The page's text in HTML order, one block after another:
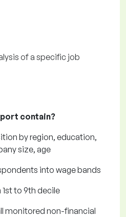
of a specific job
contain?
by region, education,
size, age
into wage bands
to 9th decile
monitored non-financial